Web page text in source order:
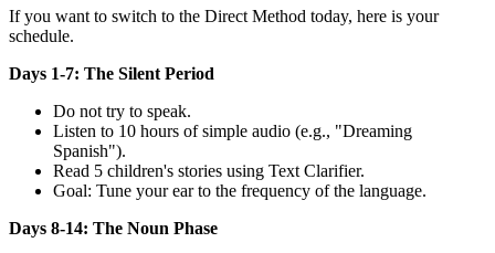
If you want to switch to the Direct Method today, here is your
schedule.
Days 1-7: The Silent Period
Do not try to speak.
Listen to 10 hours of simple audio (e.g., "Dreaming
Spanish").
Read 5 children's stories using Text Clarifier.
Goal: Tune your ear to the frequency of the language.
Days 8-14: The Noun Phase